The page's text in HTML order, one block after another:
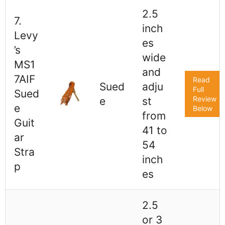
7.
Levy
’s
MS1
7AIF
Sued
e
Guit
ar
Stra
p
Sued
e
2.5
inch
es
wide
and
adju
st
from
41 to
54
inch
es
Read
Full
Review
Below
2.5
or 3